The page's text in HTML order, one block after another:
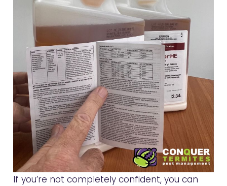
If you’re not completely confident, you can